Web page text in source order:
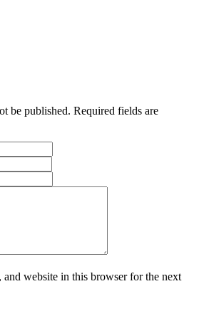
be published. Required fields are
and website in this browser for the next